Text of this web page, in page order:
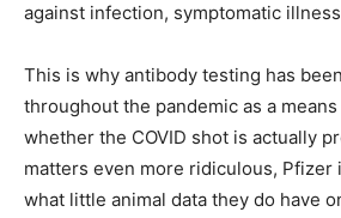
against infection, symptomatic
This is why antibody testing has
throughout the pandemic as a
whether the COVID shot is actually
matters even more ridiculous, Pfizer
what little animal data they do have